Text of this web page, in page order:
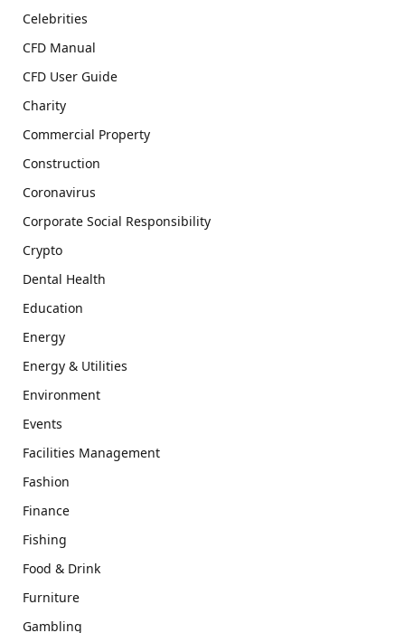
Celebrities
CFD Manual
CFD User Guide
Charity
Commercial Property
Construction
Coronavirus
Corporate Social Responsibility
Crypto
Dental Health
Education
Energy
Energy & Utilities
Environment
Events
Facilities Management
Fashion
Finance
Fishing
Food & Drink
Furniture
Gambling